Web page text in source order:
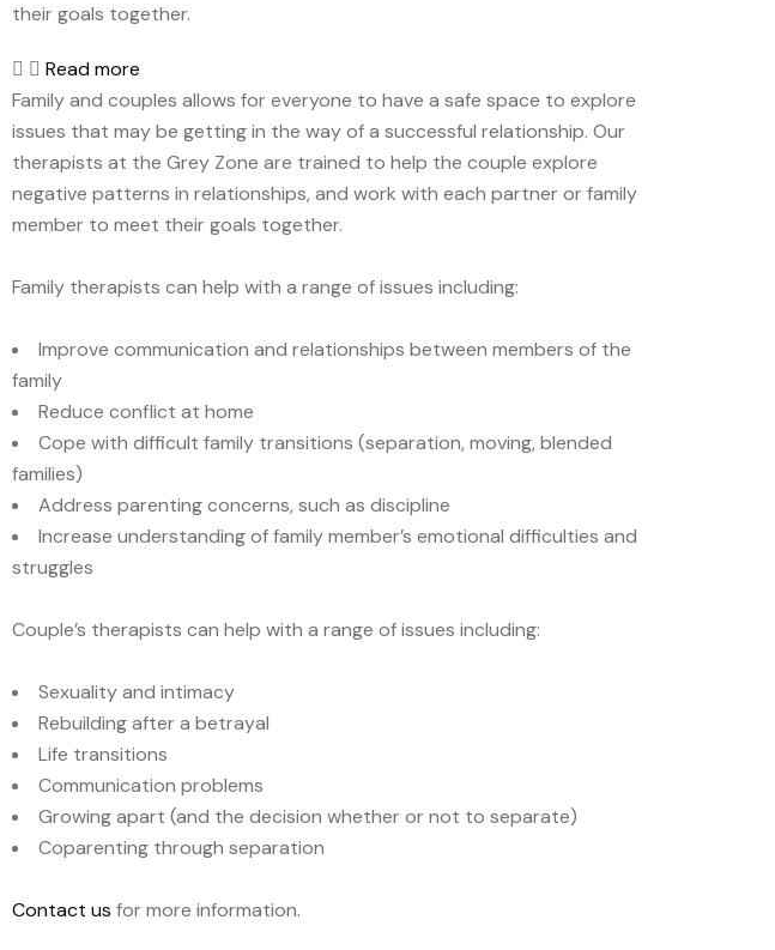
their goals together.
Read more
Family and couples allows for everyone to have a safe space to explore
issues that may be getting in the way of a successful relationship. Our
therapists at the Grey Zone are trained to help the couple explore
negative patterns in relationships, and work with each partner or family
member to meet their goals together.
Family therapists can help with a range of issues including:
Improve communication and relationships between members of the
family
Reduce conflict at home
Cope with difficult family transitions (separation, moving, blended
families)
Address parenting concerns, such as discipline
Increase understanding of family member’s emotional difficulties and
struggles
Couple’s therapists can help with a range of issues including:
Sexuality and intimacy
Rebuilding after a betrayal
Life transitions
Communication problems
Growing apart (and the decision whether or not to separate)
Coparenting through separation
Contact us for more information.